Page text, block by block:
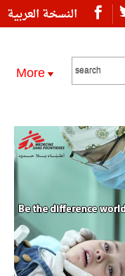
النسخة العربية
More